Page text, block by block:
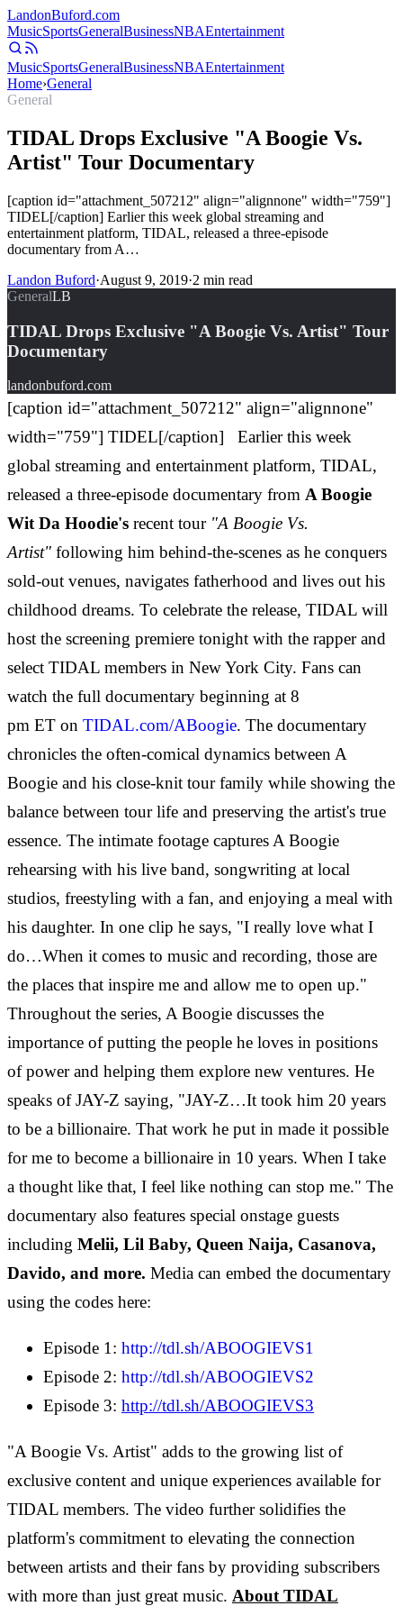
LandonBuford.com
MusicSportsGeneralBusinessNBAEntertainment
MusicSportsGeneralBusinessNBAEntertainment
Home›General
General
TIDAL Drops Exclusive "A Boogie Vs.
Artist" Tour Documentary
[caption id="attachment_507212" align="alignnone" width="759"]
TIDEL[/caption] Earlier this week global streaming and
entertainment platform, TIDAL, released a three-episode
documentary from A…
Landon Buford·August 9, 2019·2 min read
GeneralLB
TIDAL Drops Exclusive "A Boogie Vs. Artist" Tour
Documentary
landonbuford.com
[caption id="attachment_507212" align="alignnone"
width="759"] TIDEL[/caption] Earlier this week
global streaming and entertainment platform, TIDAL,
released a three-episode documentary from A Boogie
Wit Da Hoodie's recent tour "A Boogie Vs.
Artist" following him behind-the-scenes as he conquers
sold-out venues, navigates fatherhood and lives out his
childhood dreams. To celebrate the release, TIDAL will
host the screening premiere tonight with the rapper and
select TIDAL members in New York City. Fans can
watch the full documentary beginning at 8
pm ET on TIDAL.com/ABoogie. The documentary
chronicles the often-comical dynamics between A
Boogie and his close-knit tour family while showing the
balance between tour life and preserving the artist's true
essence. The intimate footage captures A Boogie
rehearsing with his live band, songwriting at local
studios, freestyling with a fan, and enjoying a meal with
his daughter. In one clip he says, "I really love what I
do…When it comes to music and recording, those are
the places that inspire me and allow me to open up."
Throughout the series, A Boogie discusses the
importance of putting the people he loves in positions
of power and helping them explore new ventures. He
speaks of JAY-Z saying, "JAY-Z…It took him 20 years
to be a billionaire. That work he put in made it possible
for me to become a billionaire in 10 years. When I take
a thought like that, I feel like nothing can stop me." The
documentary also features special onstage guests
including Melii, Lil Baby, Queen Naija, Casanova,
Davido, and more. Media can embed the documentary
using the codes here:
Episode 1: http://tdl.sh/ABOOGIEVS1
Episode 2: http://tdl.sh/ABOOGIEVS2
Episode 3: http://tdl.sh/ABOOGIEVS3
"A Boogie Vs. Artist" adds to the growing list of
exclusive content and unique experiences available for
TIDAL members. The video further solidifies the
platform's commitment to elevating the connection
between artists and their fans by providing subscribers
with more than just great music. About TIDAL